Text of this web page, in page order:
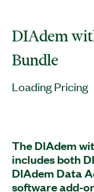
DIAdem
Bundle
Loading Pricing
The DIAdem
includes both
DIAdem Data
software add-